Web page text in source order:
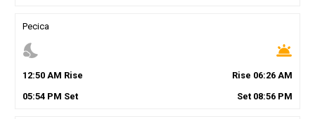
Pecica
nights_stay wb_twilight
12:50AM Rise Rise 06:26 AM
05:54PM Set Set 08:56 PM